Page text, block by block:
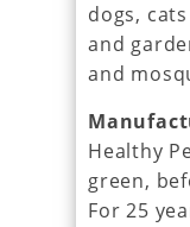
dogs,
and
and
Healthy
green,
For 25